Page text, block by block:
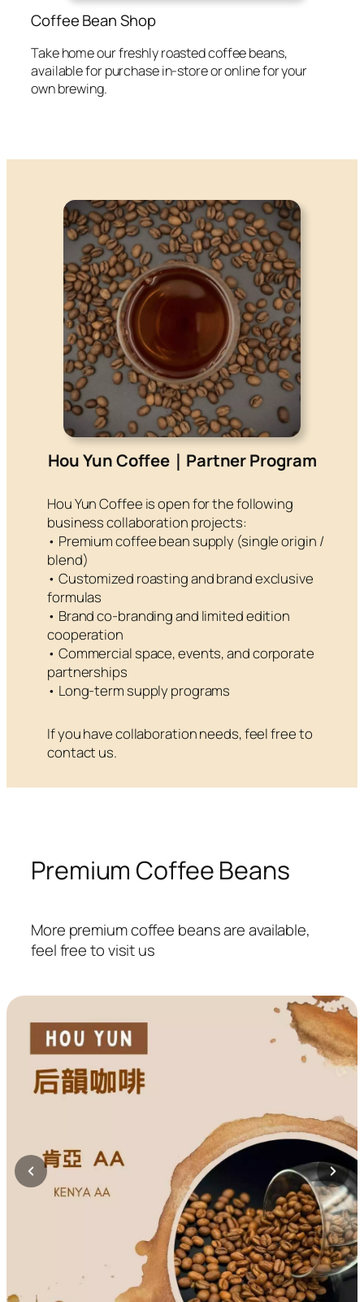
Coffee Bean Shop
Take home our freshly roasted coffee beans,
available for purchase in-store or online for your
own brewing.
Hou Yun Coffee｜Partner Program
Hou Yun Coffee is open for the following
business collaboration projects:
• Premium coffee bean supply (single origin /
blend)
• Customized roasting and brand exclusive
formulas
• Brand co-branding and limited edition
cooperation
• Commercial space, events, and corporate
partnerships
• Long-term supply programs
If you have collaboration needs, feel free to
contact us.
Premium Coffee Beans
More premium coffee beans are available,
feel free to visit us